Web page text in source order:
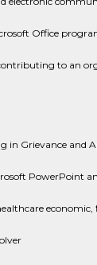
Office
to an
in Grievance and
PowerPoint